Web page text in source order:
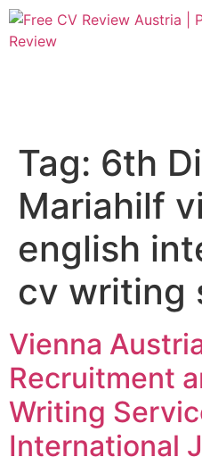
Tag: 6th
Mariahilf
english
cv writing
Vienna
Recruitment
Writing
International